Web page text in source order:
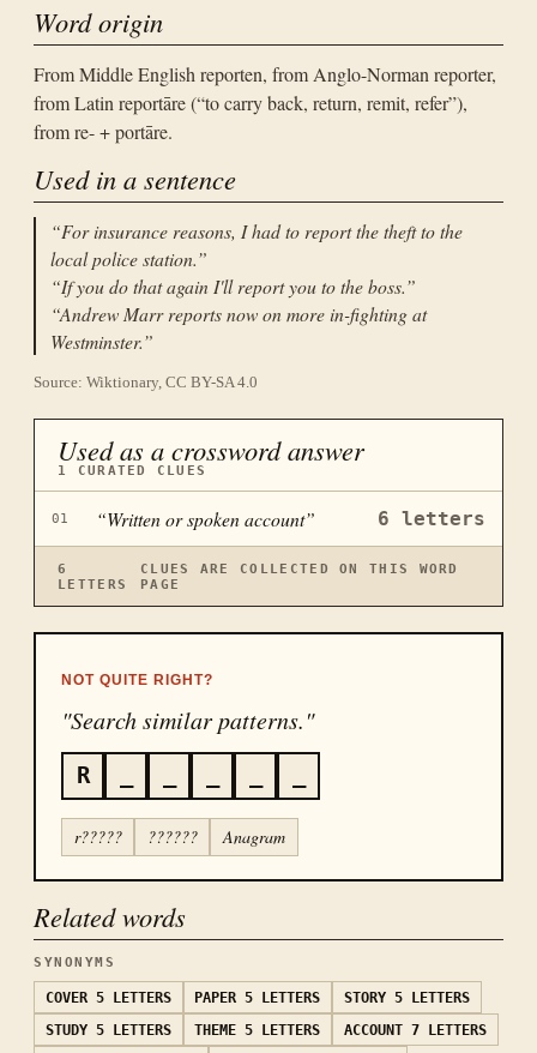
Word origin
From Middle English reporten, from Anglo-Norman reporter,
from Latin reportāre (“to carry back, return, remit, refer”),
from re- + portāre.
Used in a sentence
“For insurance reasons, I had to report the theft to the
local police station.”
“If you do that again I'll report you to the boss.”
“Andrew Marr reports now on more in-fighting at
Westminster.”
Source: Wiktionary, CC BY-SA 4.0
Used as a crossword answer
1 CURATED CLUES
01 “Written or spoken account” 6 letters
6
LETTERS
CLUES ARE COLLECTED ON THIS WORD
PAGE
NOT QUITE RIGHT?
"Search similar patterns."
R
r????? ?????? Anagram
Related words
SYNONYMS
COVER 5 LETTERS PAPER 5 LETTERS STORY 5 LETTERS
STUDY 5 LETTERS THEME 5 LETTERS ACCOUNT 7 LETTERS